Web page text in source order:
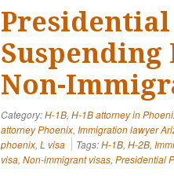
Non-
Category:H-1B, H-1B attorney in
attorney Phoenix, Immigration lawyer
phoenix, L visa Tags:H-1B, H-2B,
visa, Non-immigrant visas, Presidential